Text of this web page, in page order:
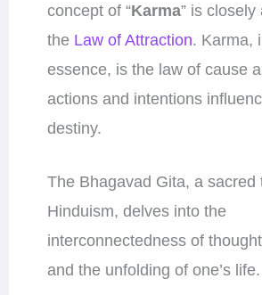
concept of “Karma” is closely
the Law of Attraction. Karma,
essence, is the law of cause
actions and intentions
destiny.
The Bhagavad Gita, a sacred
Hinduism, delves into the
interconnectedness of
and the unfolding of one’s life.